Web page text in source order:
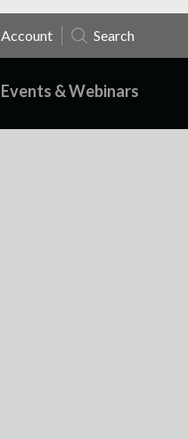
Account Search
Events & Webinars